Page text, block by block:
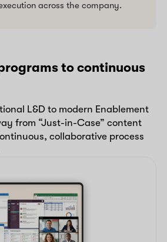
across the company.
to continuous
L&D to modern Enablement
from “Just-in-Case” content
collaborative process